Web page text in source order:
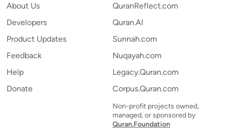
About Us
Developers
Product Updates
Feedback
Help
Donate
QuranReflect.com
Quran.AI
Sunnah.com
Nuqayah.com
Legacy.Quran.com
Corpus.Quran.com
Non-profit projects owned,
managed, or sponsored by
Quran.Foundation